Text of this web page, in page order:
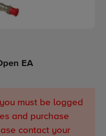
EA
must be logged
and purchase
contact your